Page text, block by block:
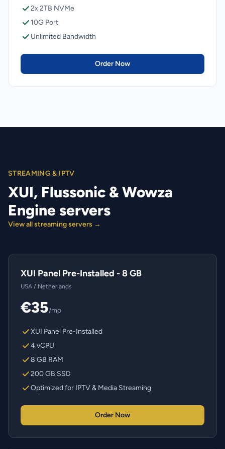
2x 2TB NVMe
10G Port
Unlimited Bandwidth
Order Now
STREAMING & IPTV
XUI, Flussonic & Wowza
Engine servers
View all streaming servers →
XUI Panel Pre-Installed - 8 GB
USA / Netherlands
€35/mo
XUI Panel Pre-Installed
4 vCPU
8 GB RAM
200 GB SSD
Optimized for IPTV & Media Streaming
Order Now